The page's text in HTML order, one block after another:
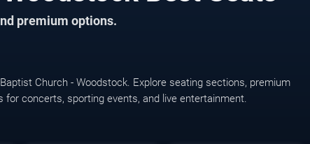
premium options.
Church - Woodstock. Explore seating sections, premium
concerts, sporting events, and live entertainment.